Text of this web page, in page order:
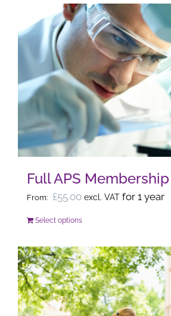
has
multiple
variants.
options
may
chosen
on
product
page
Full APS Membership
From: £55.00 excl. VAT for 1 year
Select optionsThis
has
multiple
variants.
The